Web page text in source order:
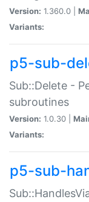
Version: 1.360.0 |
Variants:
p5-sub-
Sub::Delete -
subroutines
Version: 1.0.30 |
Variants:
p5-sub-